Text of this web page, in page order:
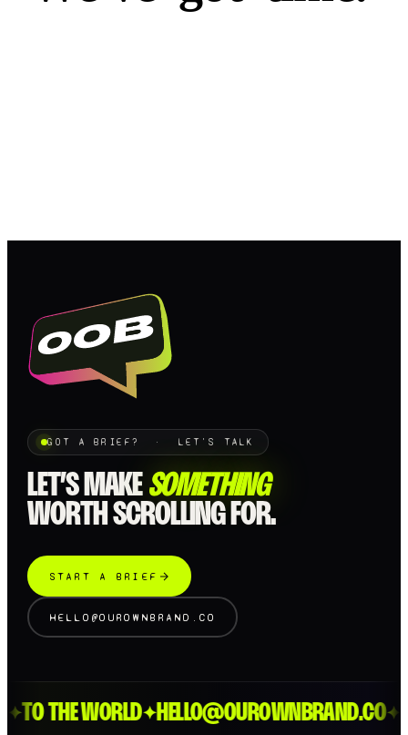
GOT A BRIEF? · LET'S TALK
LET’S MAKE SOMETHING
WORTH SCROLLING FOR.
START A BRIEF
HELLO@OUROWNBRAND.CO
TO THE WORLD✦HELLO@OUROWNBRAND.CO✦